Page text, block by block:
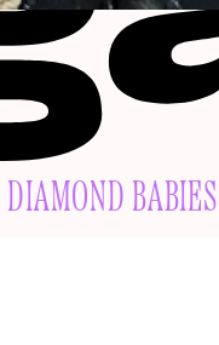
DIAMOND BABIES